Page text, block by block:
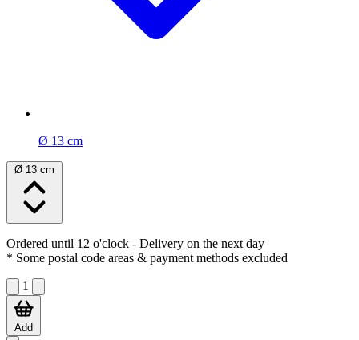
Ø 13 cm
Ø 13 cm
Ordered until 12 o'clock - Delivery on the next day
* Some postal code areas & payment methods excluded
1
Add